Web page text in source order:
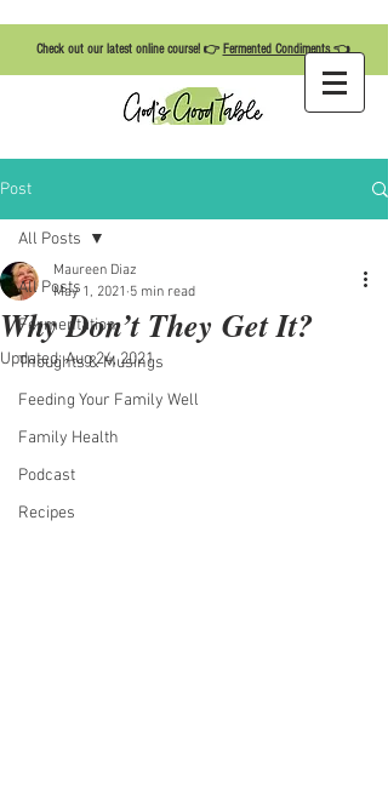
Check out our latest online course! 👉 Fermented Condiments👈
Post
All Posts
Fermentation
Thoughts & Musings
Feeding Your Family Well
Family Health
Podcast
Recipes
All Posts
Why Don’t They Get It?
Maureen Diaz
May 1, 2021 5 min read
Updated:Aug 24, 2021